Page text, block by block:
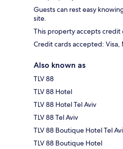
Guests can rest easy
site.
This property accepts credit
Credit cards accepted: Visa,
Also known as
TLV 88
TLV 88 Hotel
TLV 88 Hotel Tel Aviv
TLV 88 Tel Aviv
TLV 88 Boutique Hotel Tel
TLV 88 Boutique Hotel